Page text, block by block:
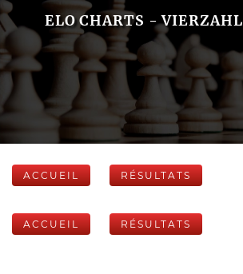
ELO CHARTS - VIERZAHL
ACCUEIL RÉSULTATS
ACCUEIL RÉSULTATS